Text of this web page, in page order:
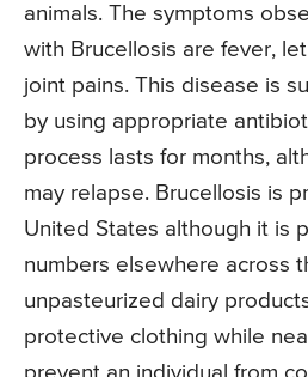
animals. The symptoms
with Brucellosis are fever,
joint pains. This disease is
by using appropriate
process lasts for months,
may relapse. Brucellosis is
United States although it is
numbers elsewhere across
unpasteurized dairy
protective clothing while